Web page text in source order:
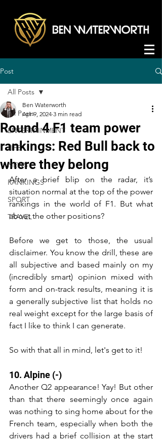
Post
All Posts
ENTERTAINMENT
LIFE
NEWS
RANKINGS
SPORT
TRAVEL
All Posts
Round 4 F1 team power
rankings: Red Bull back to
where they belong
Ben Waterworth
Apr 9, 2024 3 min read
After a brief blip on the radar, it’s
situation normal at the top of the power
rankings in the world of F1. But what
about the other positions?
Before we get to those, the usual
disclaimer. You know the drill, these are
all subjective and based mainly on my
(incredibly smart) opinion mixed with
form and on-track results, meaning it is
a generally subjective list that holds no
real weight except for the large basis of
fact I like to think I can generate.
So with that all in mind, let's get to it!
10. Alpine (-)
Another Q2 appearance! Yay! But other
than that there seemingly once again
was nothing to sing home about for the
French team, especially when both the
drivers had a brief collision at the start